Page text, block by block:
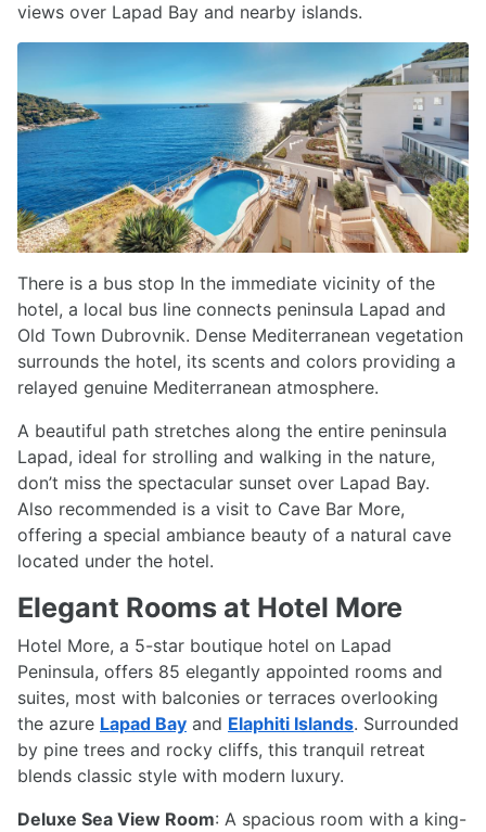
views over Lapad Bay and nearby islands.
There is a bus stop In the immediate vicinity of the
hotel, a local bus line connects peninsula Lapad and
Old Town Dubrovnik. Dense Mediterranean vegetation
surrounds the hotel, its scents and colors providing a
relayed genuine Mediterranean atmosphere.
A beautiful path stretches along the entire peninsula
Lapad, ideal for strolling and walking in the nature,
don’t miss the spectacular sunset over Lapad Bay.
Also recommended is a visit to Cave Bar More,
offering a special ambiance beauty of a natural cave
located under the hotel.
Elegant Rooms at Hotel More
Hotel More, a 5-star boutique hotel on Lapad
Peninsula, offers 85 elegantly appointed rooms and
suites, most with balconies or terraces overlooking
the azure Lapad Bay and Elaphiti Islands. Surrounded
by pine trees and rocky cliffs, this tranquil retreat
blends classic style with modern luxury.
Deluxe Sea View Room: A spacious room with a king-